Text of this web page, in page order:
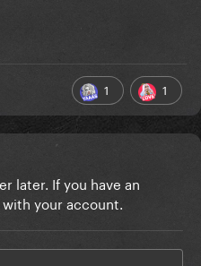
1 1
later. If you have an
your account.